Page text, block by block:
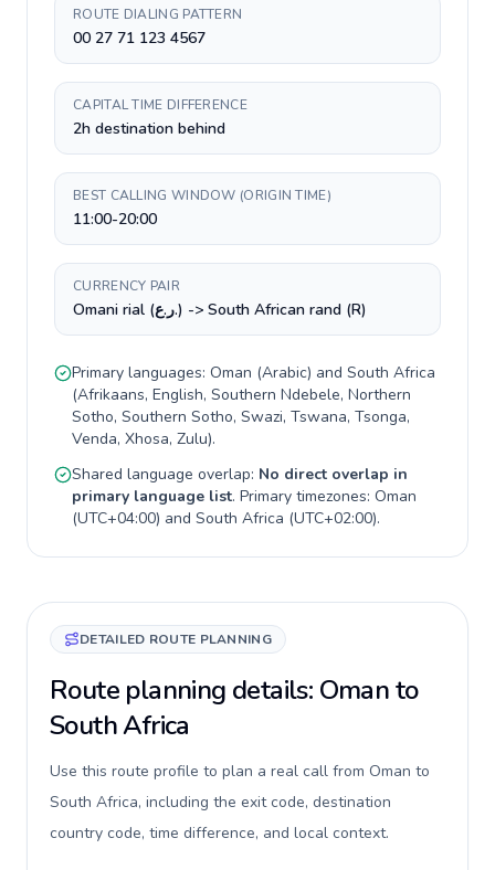
ROUTE DIALING PATTERN
00 27 71 123 4567
CAPITAL TIME DIFFERENCE
2h destination behind
BEST CALLING WINDOW (ORIGIN TIME)
11:00-20:00
CURRENCY PAIR
Omani rial (ر.ع.) -> South African rand (R)
Primary languages: Oman (Arabic) and South Africa
(Afrikaans, English, Southern Ndebele, Northern
Sotho, Southern Sotho, Swazi, Tswana, Tsonga,
Venda, Xhosa, Zulu).
Shared language overlap: No direct overlap in
primary language list. Primary timezones: Oman
(UTC+04:00) and South Africa (UTC+02:00).
DETAILED ROUTE PLANNING
Route planning details: Oman to
South Africa
Use this route profile to plan a real call from Oman to
South Africa, including the exit code, destination
country code, time difference, and local context.